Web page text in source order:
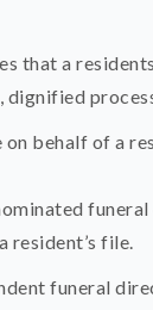
that a
dignified
behalf of a
resident’s file.
funeral